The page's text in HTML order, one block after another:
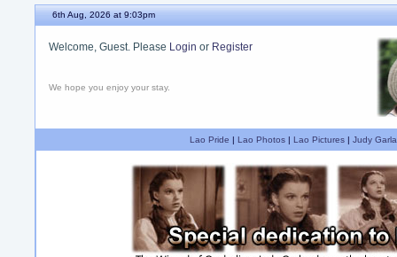
6th Aug, 2026 at 9:03pm
Welcome, Guest. Please Login or Register
We hope you enjoy your stay.
Lao Pride | Lao Photos| Lao Pictures| Judy